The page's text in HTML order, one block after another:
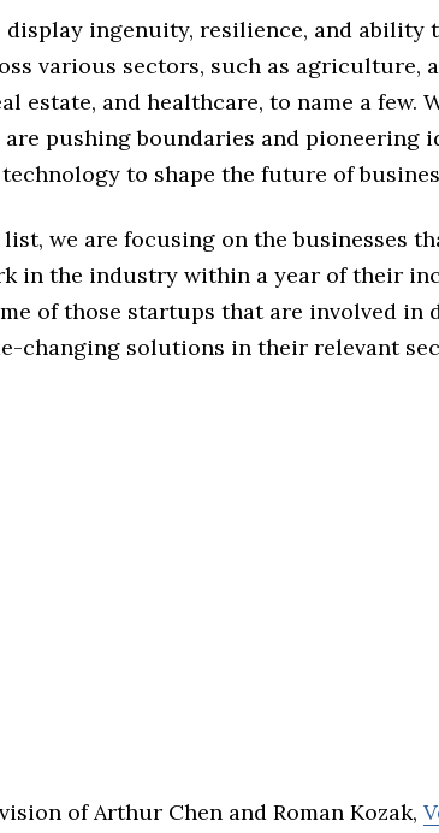
display ingenuity, resilience, and ability
various sectors, such as agriculture,
estate, and healthcare, to name a few.
are pushing boundaries and pioneering
to shape the future of
we are focusing on the businesses
in the industry within a year of their
of those startups that are involved in
changing solutions in their relevant
of Arthur Chen and Roman Kozak,